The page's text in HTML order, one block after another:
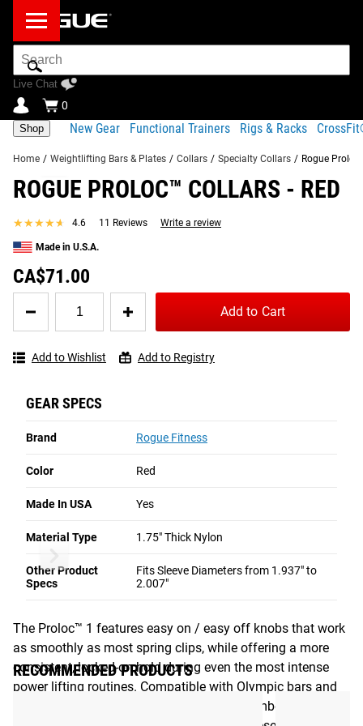
Search
Bar
Live Chat
0
Shop New Gear Functional Trainers Rigs & Racks
Home / Weightlifting Bars & Plates / Collars / Specialty Collars / Rogue
ROGUE PROLOC™ COLLARS - RED
★★★★★
★★★★★ 4.6 11 Reviews Write a review
Made in U.S.A.
CA$71.00
Rogue
Collars
Add to Cart
Add to Wishlist Add to Registry
GEAR SPECS
Brand Rogue Fitness
Color Red
Made In USA Yes
Material Type 1.75" Thick Nylon
Other Product
Specs
Fits Sleeve Diameters from 1.937" to
2.007"
Product Description Gear Specs Shipping
Product Description
Simple, Stable, All-Purpose Weight Collars
Proloc™ 1 Collars attach firmly and securely to a wide
among the most versatile and reliable weight lifting collars
Read More
Proloc™ 1 Collars attach firmly and securely to a wide
range of both general and specialty bars, making them
among the most versatile and reliable weight lifting collars
The Proloc™ 1 features easy on / easy off knobs that work
as smoothly as most spring clips, while offering a more
consistent, locked-on hold during even the most intense
power lifting routines. Compatible with Olympic bars and
Powerlifting bars-- as well as most logs, cambered bars,
Share
SIMILAR ITEMS
Rogue Proloc™ Collars - Black
RECOMMENDED PRODUCTS